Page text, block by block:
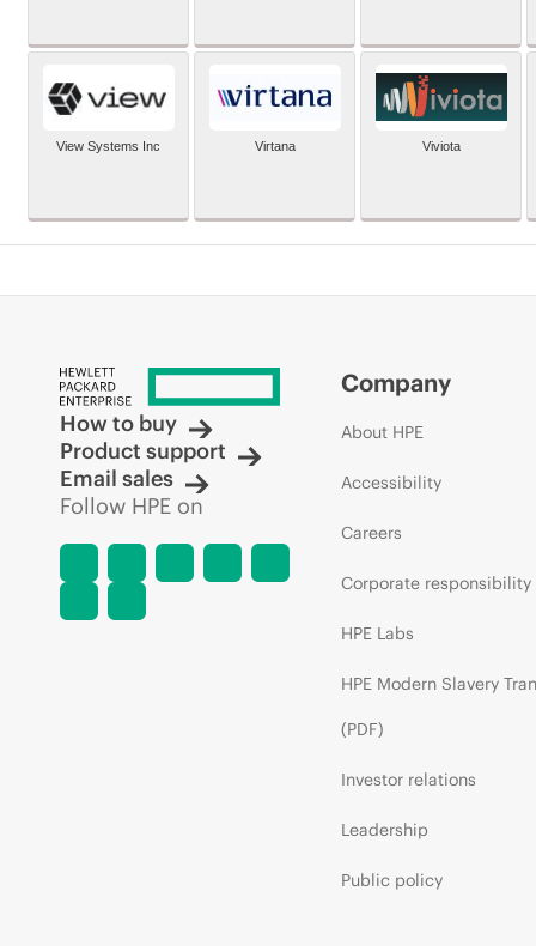
View Systems Inc Virtana Viviota
How to buy
Product support
Email sales
Follow HPE on
Company
About HPE
Accessibility
Careers
Corporate responsibility
HPE Labs
HPE Modern Slavery
(PDF)
Investor relations
Leadership
Public policy